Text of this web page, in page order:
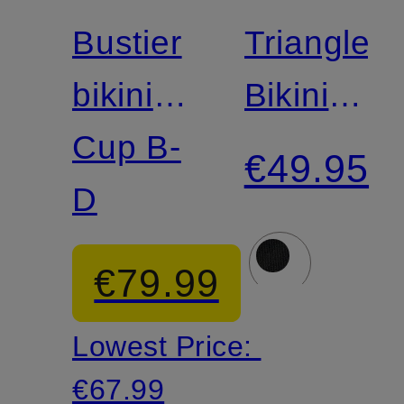
Bustier
bikini
top
CRAFTED
ESSENTIALS
in
wrap-
Cup B-
D
€79.99
Lowest Price:
€67.99
Match
Triangle
Bikini
Bottoms
CODES
€49.95